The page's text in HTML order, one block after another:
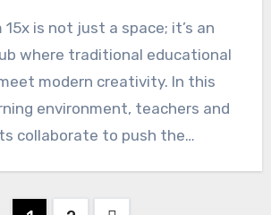
15x is not just a space; it’s an
where traditional educational
modern creativity. In this
environment, teachers and
collaborate to push the…